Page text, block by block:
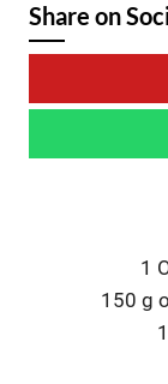
Share on
1
150 g